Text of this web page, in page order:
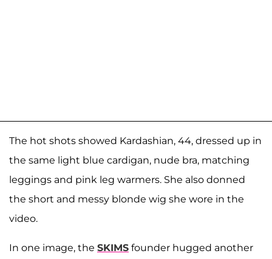
The hot shots showed Kardashian, 44, dressed up in
the same light blue cardigan, nude bra, matching
leggings and pink leg warmers. She also donned
the short and messy blonde wig she wore in the
video.
In one image, the SKIMS founder hugged another